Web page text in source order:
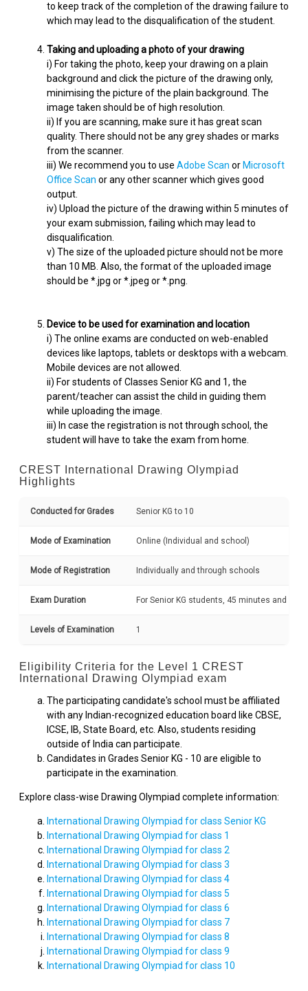
to keep track of the completion of the drawing failure to
which may lead to the disqualification of the student.
Taking and uploading a photo of your drawing
i) For taking the photo, keep your drawing on a plain
background and click the picture of the drawing only,
minimising the picture of the plain background. The
image taken should be of high resolution.
ii) If you are scanning, make sure it has great scan
quality. There should not be any grey shades or marks
from the scanner.
iii) We recommend you to use Adobe Scan or Microsoft
Office Scan or any other scanner which gives good
output.
iv) Upload the picture of the drawing within 5 minutes of
your exam submission, failing which may lead to
disqualification.
v) The size of the uploaded picture should not be more
than 10 MB. Also, the format of the uploaded image
should be *.jpg or *.jpeg or *.png.
Device to be used for examination and location
i) The online exams are conducted on web-enabled
devices like laptops, tablets or desktops with a webcam.
Mobile devices are not allowed.
ii) For students of Classes Senior KG and 1, the
parent/teacher can assist the child in guiding them
while uploading the image.
iii) In case the registration is not through school, the
student will have to take the exam from home.
CREST International Drawing Olympiad
Highlights
Conducted for Grades Senior KG to 10
Mode of Examination Online (Individual and school)
Mode of Registration Individually and through schools
Exam Duration For Senior KG students, 45 minutes and
Levels of Examination 1
Eligibility Criteria for the Level 1 CREST
International Drawing Olympiad exam
The participating candidate's school must be affiliated
with any Indian-recognized education board like CBSE,
ICSE, IB, State Board, etc. Also, students residing
outside of India can participate.
Candidates in Grades Senior KG - 10 are eligible to
participate in the examination.
Explore class-wise Drawing Olympiad complete information:
International Drawing Olympiad for class Senior KG
International Drawing Olympiad for class 1
International Drawing Olympiad for class 2
International Drawing Olympiad for class 3
International Drawing Olympiad for class 4
International Drawing Olympiad for class 5
International Drawing Olympiad for class 6
International Drawing Olympiad for class 7
International Drawing Olympiad for class 8
International Drawing Olympiad for class 9
International Drawing Olympiad for class 10